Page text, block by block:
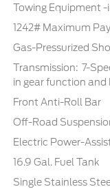
Towing Equipment
1242# Maximum
Gas-Pressurized
Transmission: 7-
in gear function
Front Anti-Roll Bar
Off-Road
Electric Power-
16.9 Gal. Fuel Tank
Single Stainless